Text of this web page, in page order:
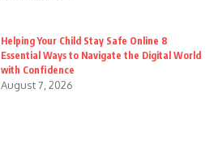
Helping Your Child Stay Safe Online 8
Essential Ways to Navigate the Digital World
with Confidence
August 7, 2026